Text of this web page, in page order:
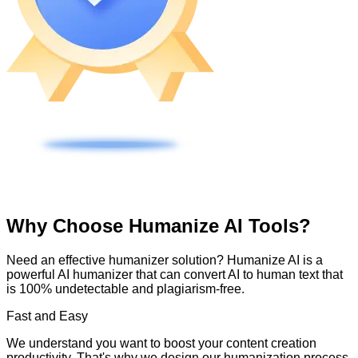
Why Choose Humanize AI Tools?
Need an effective humanizer solution? Humanize AI is a
powerful AI humanizer that can convert AI to human text that
is 100% undetectable and plagiarism-free.
Fast and Easy
We understand you want to boost your content creation